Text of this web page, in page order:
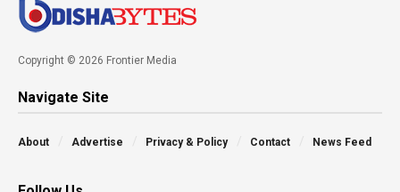
Copyright © 2026 Frontier Media
Navigate Site
About Advertise Privacy & Policy Contact News Feed